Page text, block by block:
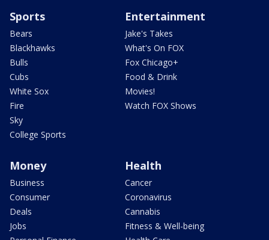
Sports
Bears
Blackhawks
Bulls
Cubs
White Sox
Fire
Sky
College Sports
Entertainment
Jake's Takes
What's On FOX
Fox Chicago+
Food & Drink
Movies!
Watch FOX Shows
Money
Business
Consumer
Deals
Jobs
Health
Cancer
Coronavirus
Cannabis
Fitness & Well-being